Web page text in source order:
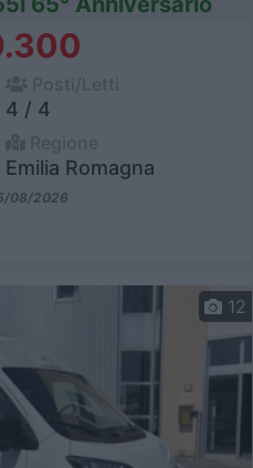
4 / 4
Emilia Romagna
08/2026
12